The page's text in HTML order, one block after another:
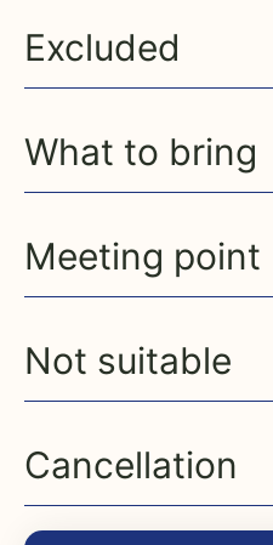
Excluded
What to bring
Meeting point
Not suitable
Cancellation